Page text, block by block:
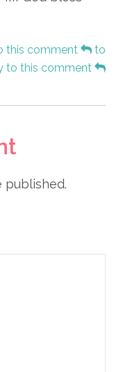
this comment
to
to this comment
published.